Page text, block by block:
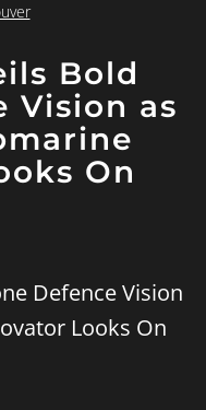
Bold
Vision as
On